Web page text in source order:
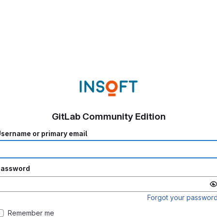
GitLab Community Edition
or primary email
Forgot your
Remember me